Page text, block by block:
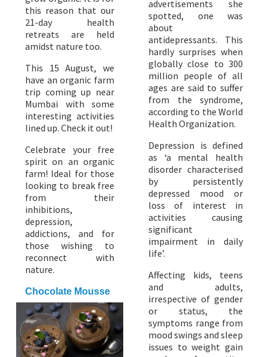
this reason that our
21-day health
retreats are held
amidst nature too.
This 15 August, we
have an organic farm
trip coming up near
Mumbai with some
interesting activities
lined up. Check it out!
Celebrate your free
spirit on an organic
farm! Ideal for those
looking to break free
from their
inhibitions,
depression,
addictions, and for
those wishing to
reconnect with
nature.
Chocolate Mousse
advertisements she
spotted, one was
about
antidepressants. This
hardly surprises when
globally close to 300
million people of all
ages are said to suffer
from the syndrome,
according to the World
Health Organization.
Depression is defined
as ‘a mental health
disorder characterised
by persistently
depressed mood or
loss of interest in
activities causing
significant
impairment in daily
life’.
Affecting kids, teens
and adults,
irrespective of gender
or status, the
symptoms range from
mood swings and sleep
issues to weight gain